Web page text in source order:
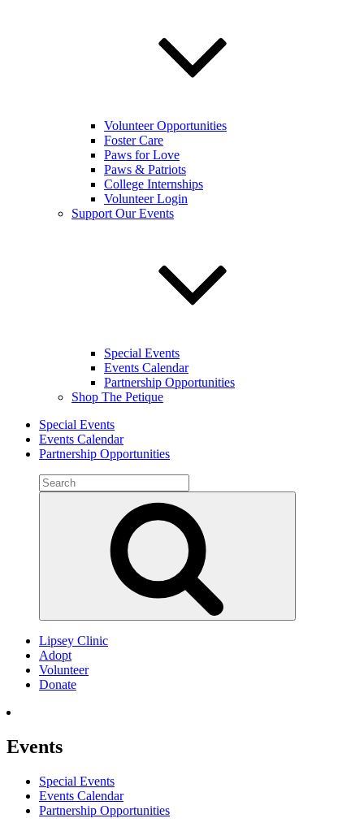
Volunteer Opportunities
Foster Care
Paws for Love
Paws & Patriots
College Internships
Volunteer Login
Support Our Events
Special Events
Events Calendar
Partnership Opportunities
Shop The Petique
Special Events
Events Calendar
Partnership Opportunities
Search
for:
Lipsey Clinic
Adopt
Volunteer
Donate
Events
Special Events
Events Calendar
Partnership Opportunities